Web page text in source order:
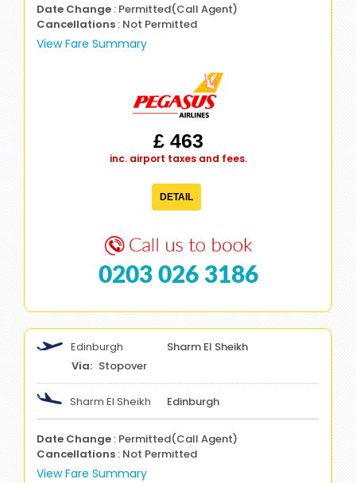
Date Change : Permitted(Call Agent)
Cancellations : Not Permitted
View Fare Summary
£ 463
inc. airport taxes and fees.
DETAIL
0203 026 3186
Edinburgh
Sharm El Sheikh
Stopover
Sharm El Sheikh Edinburgh
Date Change : Permitted(Call Agent)
Cancellations : Not Permitted
View Fare Summary